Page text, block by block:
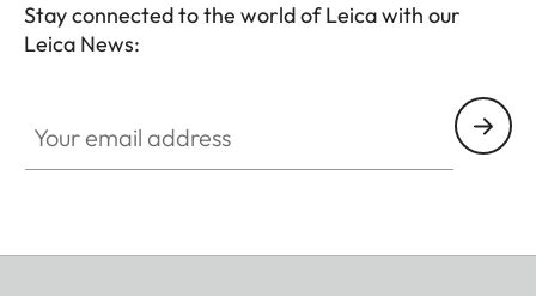
Stay connected to the world of Leica with our
Leica News: